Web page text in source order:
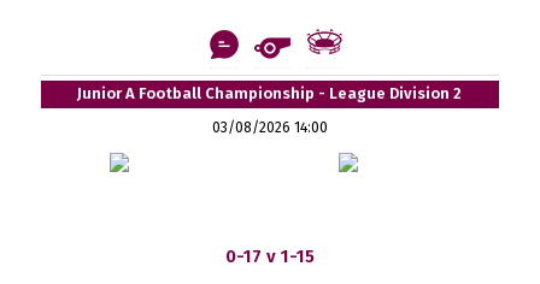
Junior A Football Championship - League Division 2
03/08/2026 14:00
0-17 v 1-15